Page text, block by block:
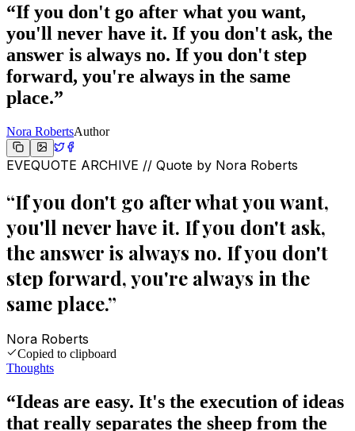
“If you don't go after what you want,
you'll never have it. If you don't ask, the
answer is always no. If you don't step
forward, you're always in the same
place.”
Nora RobertsAuthor
EVEQUOTE ARCHIVE // Quote by Nora Roberts
“If you don't go after what you want,
you'll never have it. If you don't ask,
the answer is always no. If you don't
step forward, you're always in the
same place.”
Nora Roberts
Copied to clipboard
Thoughts
“Ideas are easy. It's the execution of ideas
that really separates the sheep from the